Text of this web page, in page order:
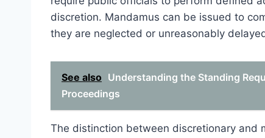
discretion. Mandamus can be issued to
they are neglected or unreasonably
See also Understanding the Standing
Proceedings
The distinction between discretionary and